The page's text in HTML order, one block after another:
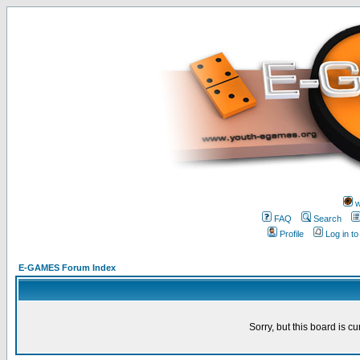
FAQ
Search
Profile
Log in
E-GAMES Forum Index
Sorry, but this board is